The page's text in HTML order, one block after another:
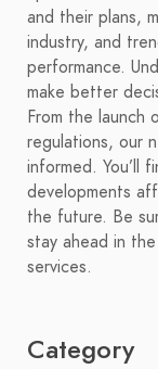
and their plans,
industry, and
performance.
make better
From the launch
regulations, our
informed. You’ll
developments
the future. Be
stay ahead in
services.
Category